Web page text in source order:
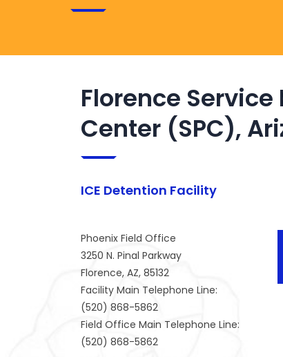
Florence
Center (SPC),
ICE Detention Facility
Phoenix Field Office
3250 N. Pinal Parkway
Florence, AZ, 85132
Facility Main Telephone Line:
(520) 868-5862
Field Office Main Telephone Line:
(520) 868-5862